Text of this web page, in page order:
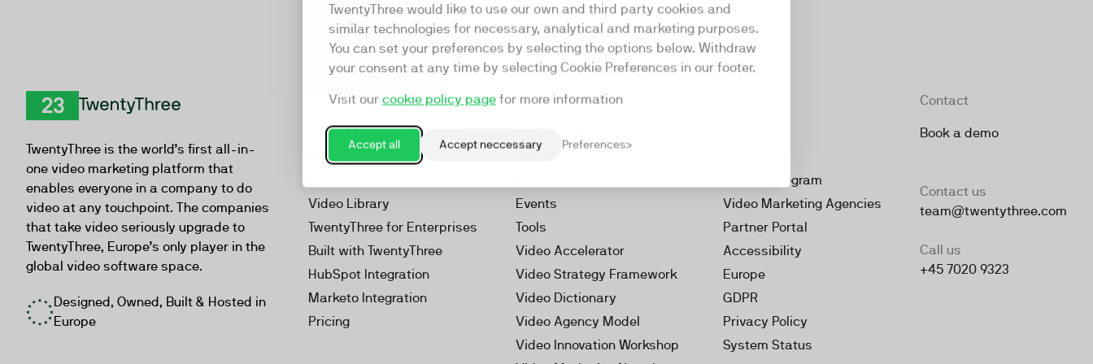
TwentyThree would like to use our own and third party cookies and
similar technologies for necessary, analytical and marketing purposes.
You can set your preferences by selecting the options below. Withdraw
your consent at any time by selecting Cookie Preferences in our footer.
Visit our cookie policy page for more information
Accept all Accept neccessary Preferences
TwentyThree is the world’s first all-in-
one video marketing platform that
enables everyone in a company to do
video at any touchpoint. The companies
that take video seriously upgrade to
TwentyThree, Europe’s only player in the
global video software space.
Designed, Owned, Built & Hosted in
Europe
Product
Video Marketing Platform
Webinars
Video Library
TwentyThree for Enterprises
Built with TwentyThree
HubSpot Integration
Marketo Integration
Pricing
Resources
Our Videos
Events
Tools
Video Accelerator
Video Strategy Framework
Video Dictionary
Video Agency Model
Video Innovation Workshop
Partner Program
Video Marketing Agencies
Partner Portal
Accessibility
Europe
GDPR
Privacy Policy
System Status
Contact
Book a demo
Contact us
team@twentythree.com
Call us
+45 7020 9323